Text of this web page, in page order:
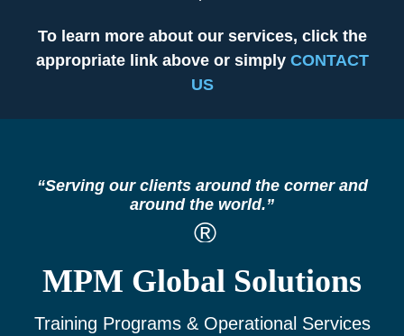
To learn more about our services, click the
appropriate link above or simply CONTACT
US
“Serving our clients around the corner and
around the world.”
®
MPM Global Solutions
Training Programs & Operational Services